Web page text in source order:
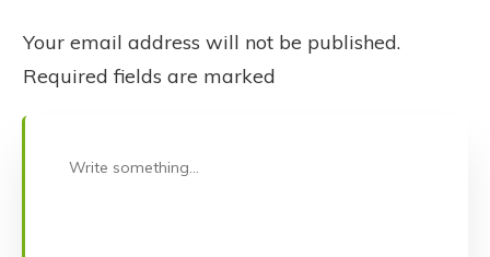
Your email address will not be published.
Required fields are marked